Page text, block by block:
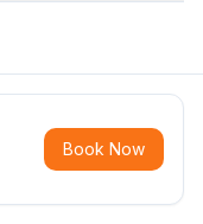
Book Now